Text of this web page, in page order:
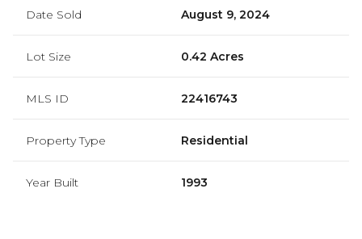
Date Sold August 9, 2024
Lot Size 0.42 Acres
MLS ID 22416743
Property Type Residential
Year Built 1993